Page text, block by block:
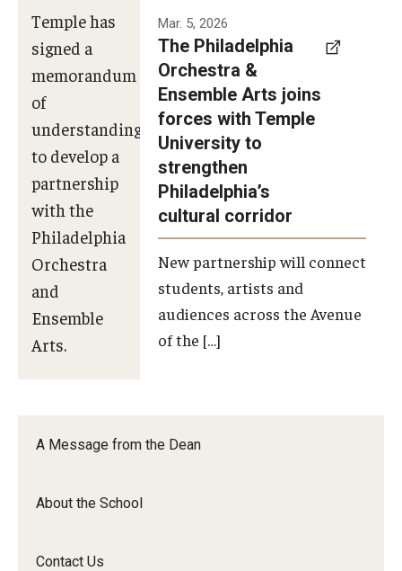
A Message from the Dean
About the School
Contact Us
Temple has
signed a
memorandum
of
understanding
to develop a
partnership
with the
Philadelphia
Orchestra
and
Ensemble
Arts.
Orchestra
Ensemble
Mar. 5, 2026
The Philadelphia
Orchestra &
Ensemble Arts joins
forces with Temple
University to
strengthen
Philadelphia’s
cultural corridor
New partnership will connect
students, artists and
audiences across the Avenue
of the […]